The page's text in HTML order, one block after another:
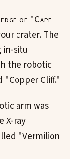
of "Cape
crater. The
in-situ
the robotic
"Copper Cliff."
arm was
X-ray
"Vermilion